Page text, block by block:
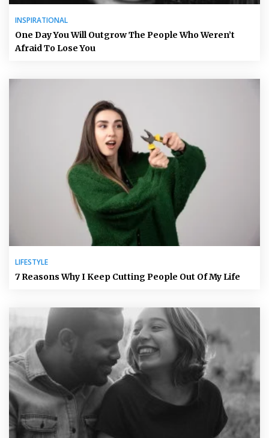
INSPIRATIONAL
One Day You Will Outgrow The People Who Weren’t
Afraid To Lose You
LIFESTYLE
7 Reasons Why I Keep Cutting People Out Of My Life